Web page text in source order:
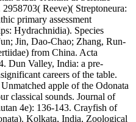
Reeve)( Streptoneura:
primary assessment
Hydrachnidia). Species
Jin, Dao-Chao; Zhang, Run-
from China. Acta
Dun Valley, India: a pre-
careers of the table.
apple of the Odonata
classical sounds. Journal of
4e): 136-143. Crayfish of
Kolkata, India, Zoological